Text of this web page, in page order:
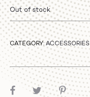
Out of stock
CATEGORY: ACCESSORIES
SHARE